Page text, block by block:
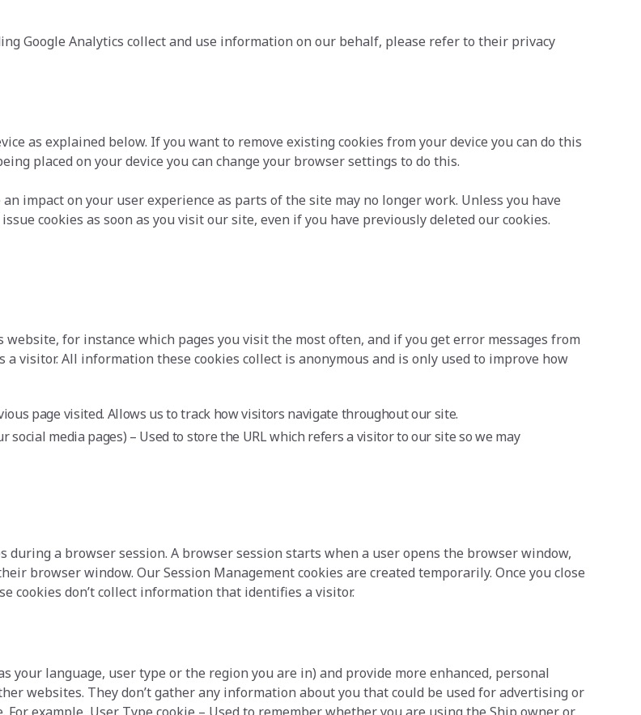
Google Analytics collect and use information on our behalf, please refer to their privacy
as explained below. If you want to remove existing cookies from your device you can do this
placed on your device you can change your browser settings to do this.
impact on your user experience as parts of the site may no longer work. Unless you have
cookies as soon as you visit our site, even if you have previously deleted our cookies.
for instance which pages you visit the most often, and if you get error messages from
visitor. All information these cookies collect is anonymous and is only used to improve how
page visited. Allows us to track how visitors navigate throughout our site.
media pages) – Used to store the URL which refers a visitor to our site so we may
a browser session. A browser session starts when a user opens the browser window,
browser window. Our Session Management cookies are created temporarily. Once you close
cookies don’t collect information that identifies a visitor.
your language, user type or the region you are in) and provide more enhanced, personal
websites. They don’t gather any information about you that could be used for advertising or